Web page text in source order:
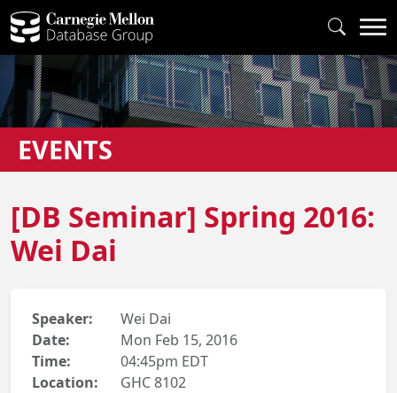
EVENTS
[DB Seminar] Spring 2016:
Wei Dai
Speaker:
Wei Dai
Date:
Mon Feb 15, 2016
Time:
04:45pm EDT
Location:
GHC 8102